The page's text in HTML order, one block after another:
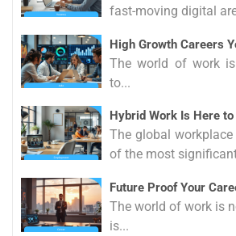
fast-moving digital
High Growth Careers
The world of work
to...
Hybrid Work Is Here
The global
of the most
Future Proof Your
The world of work is
is...